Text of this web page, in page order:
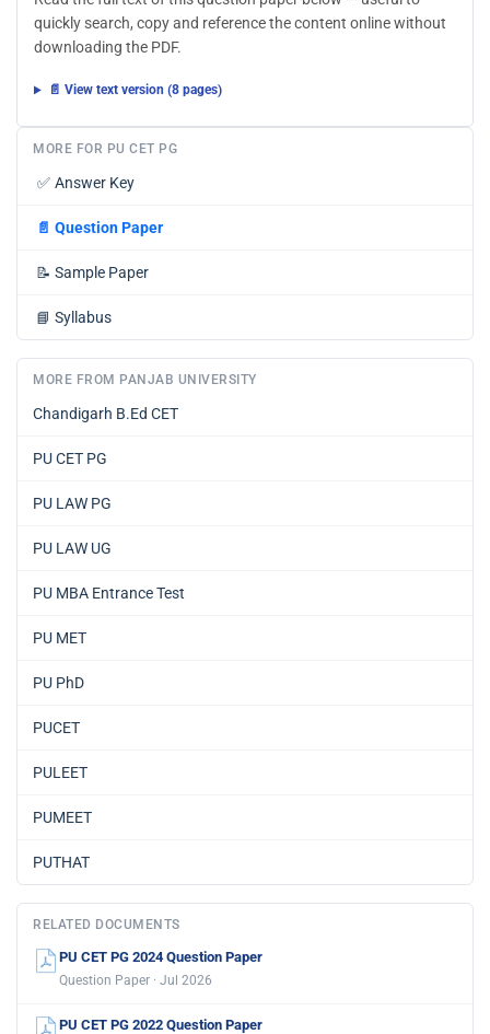
quickly search, copy and reference the content online without
downloading the PDF.
📄 View text version (8 pages)
MORE FOR PU CET PG
✅ Answer Key
📄 Question Paper
📝 Sample Paper
📘 Syllabus
MORE FROM PANJAB UNIVERSITY
Chandigarh B.Ed CET
PU CET PG
PU LAW PG
PU LAW UG
PU MBA Entrance Test
PU MET
PU PhD
PUCET
PULEET
PUMEET
PUTHAT
RELATED DOCUMENTS
PU CET PG 2024 Question Paper
Question Paper · Jul 2026
PU CET PG 2022 Question Paper